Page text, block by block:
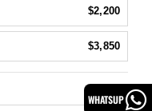
$2,200
$3,850
WHATSUP